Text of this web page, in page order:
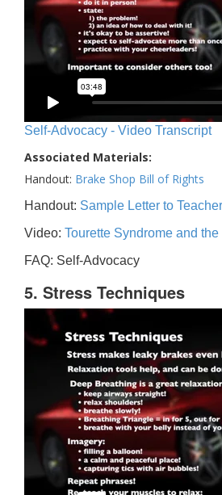
Self-Advocacy - Video Transcript
Associated Materials:
Handout: Brake Shop Bill of Rights
Handout: Sample Letter to
Video: Tourette Syndrome and
FAQ: Self-Advocacy
5. Stress Techniques